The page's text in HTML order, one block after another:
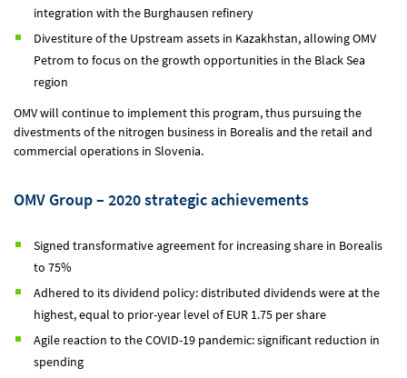
integration with the Burghausen refinery
Divestiture of the Upstream assets in Kazakhstan, allowing OMV
Petrom to focus on the growth opportunities in the Black Sea
region
OMV will continue to implement this program, thus pursuing the
divestments of the nitrogen business in Borealis and the retail and
commercial operations in Slovenia.
OMV Group – 2020 strategic achievements
Signed transformative agreement for increasing share in Borealis
to 75%
Adhered to its dividend policy: distributed dividends were at the
highest, equal to prior-year level of EUR 1.75 per share
Agile reaction to the COVID-19 pandemic: significant reduction in
spending